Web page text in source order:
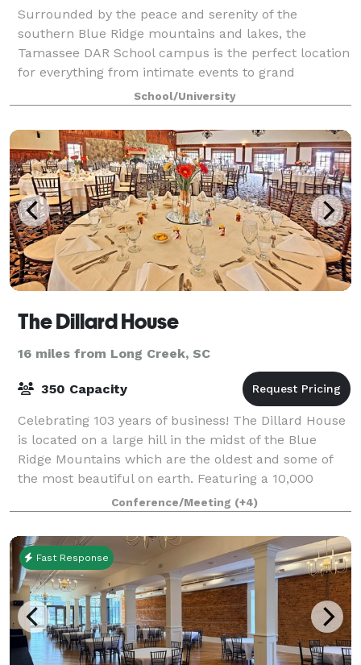
Surrounded by the peace and serenity of the
southern Blue Ridge mountains and lakes, the
Tamassee DAR School campus is the perfect location
for everything from intimate events to grand
celebrations. Tamassee’s Auditorium offers a
comfortab
School/University
The Dillard House
16 miles from Long Creek, SC
350 Capacity
Celebrating 103 years of business! The Dillard House
is located on a large hill in the midst of the Blue
Ridge Mountains which are the oldest and some of
the most beautiful on earth. Featuring a 10,000
square foot Conference Center, award-w
Conference/Meeting (+4)
Fast Response